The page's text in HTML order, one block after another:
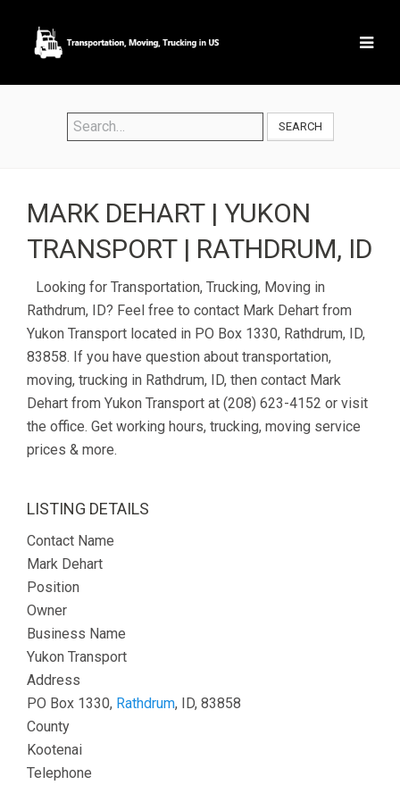
SEARCH
MARK DEHART | YUKON
TRANSPORT | RATHDRUM, ID
Looking for Transportation, Trucking, Moving in
Rathdrum, ID? Feel free to contact Mark Dehart from
Yukon Transport located in PO Box 1330, Rathdrum, ID,
83858. If you have question about transportation,
moving, trucking in Rathdrum, ID, then contact Mark
Dehart from Yukon Transport at (208) 623-4152 or visit
the office. Get working hours, trucking, moving service
prices & more.
LISTING DETAILS
Contact Name
Mark Dehart
Position
Owner
Business Name
Yukon Transport
Address
PO Box 1330, Rathdrum, ID, 83858
County
Kootenai
Telephone